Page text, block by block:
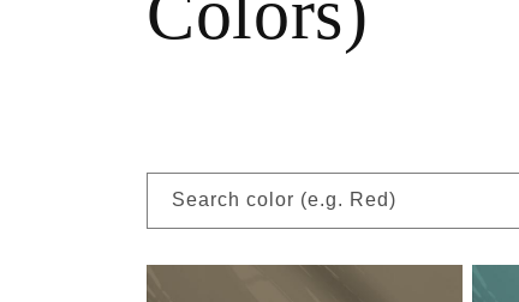
Search color (e.g. Red)